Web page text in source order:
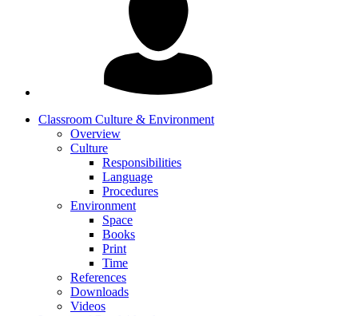
Classroom Culture & Environment
Overview
Culture
Responsibilities
Language
Procedures
Environment
Space
Books
Print
Time
References
Downloads
Videos